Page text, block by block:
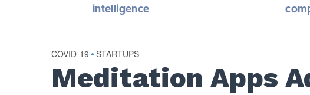
intelligence
COVID-19 • STARTUPS
Meditation Apps